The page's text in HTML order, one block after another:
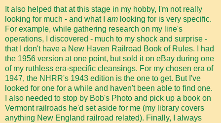
It also helped that at this stage in my hobby, I'm not really
looking for much - and what I am looking for is very specific.
For example, while gathering research on my line's
operations, I discovered - much to my shock and surprise -
that I don't have a New Haven Railroad Book of Rules. I had
the 1956 version at one point, but sold it on eBay during one
of my ruthless era-specific cleansings. For my chosen era of
1947, the NHRR's 1943 edition is the one to get. But I've
looked for one for a while and haven't been able to find one.
I also needed to stop by Bob's Photo and pick up a book on
Vermont railroads he'd set aside for me (my library covers
anything New England railroad related). Finally, I always